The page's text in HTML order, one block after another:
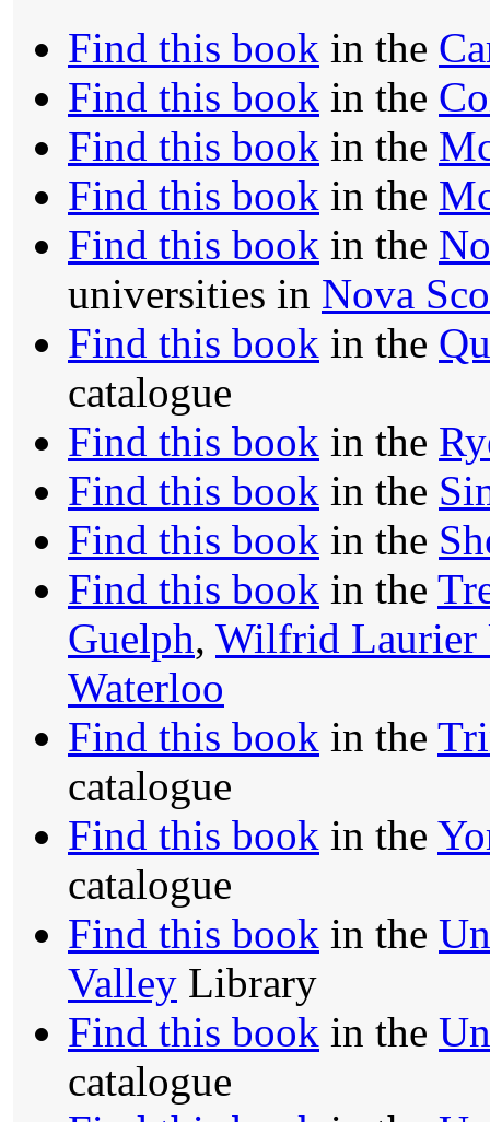
Find this book in the
Find this book in the
Find this book in the
Find this book in the
Find this book in the
universities in Nova
Find this book in the
catalogue
Find this book in the
Find this book in the
Find this book in the
Find this book in the
Guelph, Wilfrid Laurier
Waterloo
Find this book in the
catalogue
Find this book in the
catalogue
Find this book in the
Valley Library
Find this book in the
catalogue